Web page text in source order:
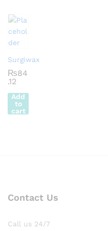
Surgiwax
₨84
.12
Add
to
cart
Contact Us
Call us 24/7